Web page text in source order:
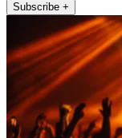
Subscribe +